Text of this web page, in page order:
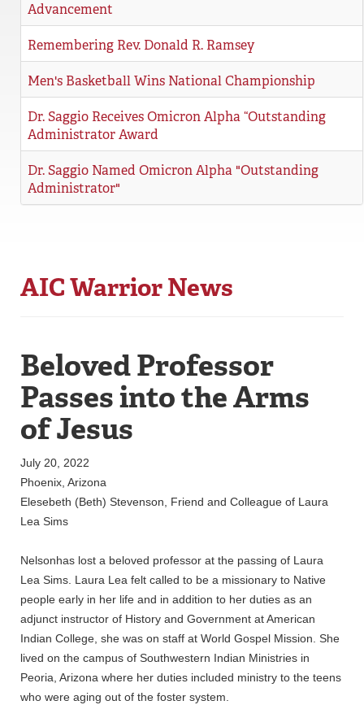
Advancement
Remembering Rev. Donald R. Ramsey
Men's Basketball Wins National Championship
Dr. Saggio Receives Omicron Alpha “Outstanding
Administrator Award
Dr. Saggio Named Omicron Alpha "Outstanding
Administrator"
AIC Warrior News
Beloved Professor
Passes into the Arms
of Jesus
July 20, 2022
Phoenix, Arizona
Elesebeth (Beth) Stevenson, Friend and Colleague of Laura
Lea Sims
Nelsonhas lost a beloved professor at the passing of Laura
Lea Sims. Laura Lea felt called to be a missionary to Native
people early in her life and in addition to her duties as an
adjunct instructor of History and Government at American
Indian College, she was on staff at World Gospel Mission. She
lived on the campus of Southwestern Indian Ministries in
Peoria, Arizona where her duties included ministry to the teens
who were aging out of the foster system.
REGISTRAR